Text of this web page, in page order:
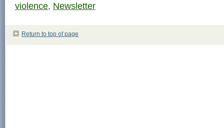
violence, Newsletter
Return to top of page